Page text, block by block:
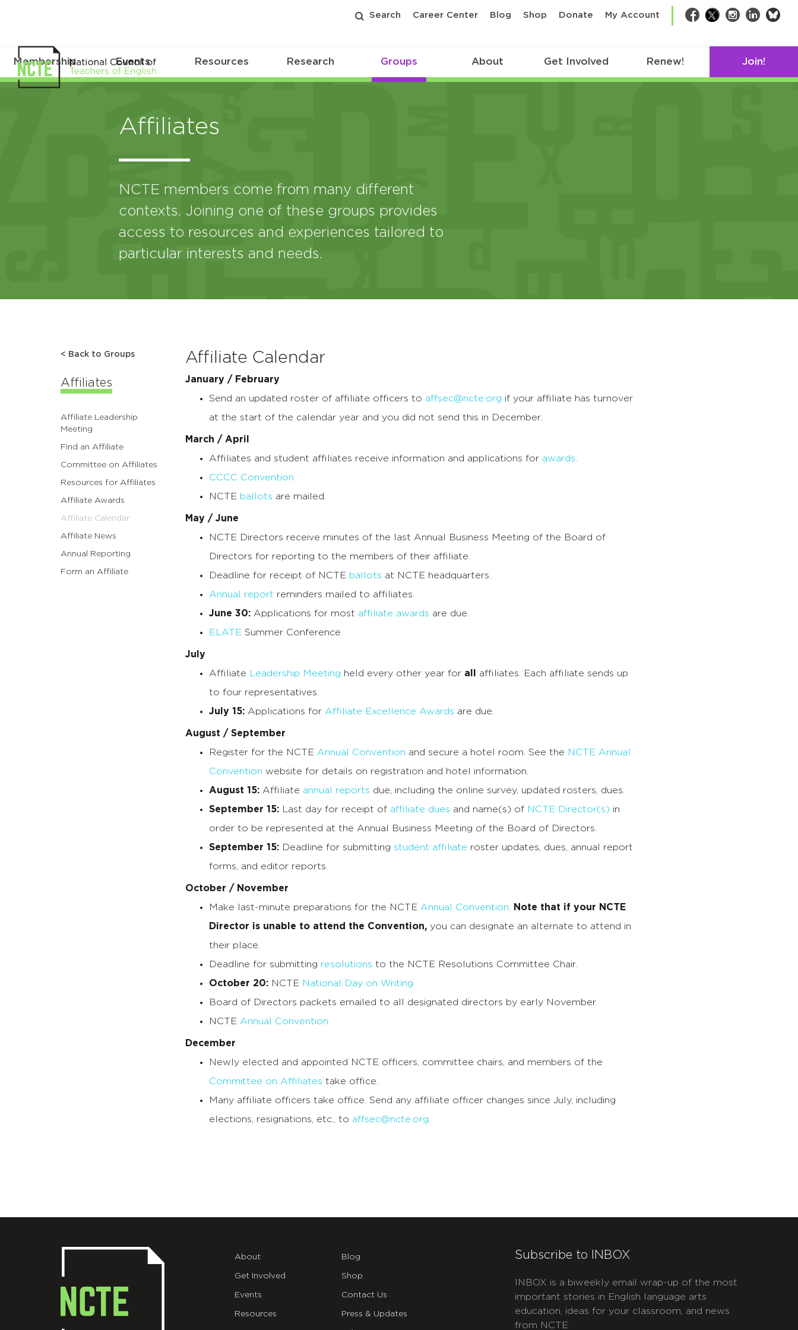
Search Career Center Blog Shop Donate My Account Facebook
TwitterInstagram
LinkedIn
Membership Events Resources Research Groups About Get Involved Renew! Join!
Affiliates
NCTE members come from many different
contexts. Joining one of these groups provides
access to resources and experiences tailored to
particular interests and needs.
< Back to Groups
Affiliates
Affiliate Leadership
Meeting
Find an Affiliate
Committee on Affiliates
Resources for Affiliates
Affiliate Awards
Affiliate Calendar
Affiliate News
Annual Reporting
Form an Affiliate
Affiliate Calendar
January / February
Send an updated roster of affiliate officers to affsec@ncte.org if your affiliate has turnover
at the start of the calendar year and you did not send this in December.
March / April
Affiliates and student affiliates receive information and applications for awards
CCCC Convention
NCTE ballots are mailed.
May / June
NCTE Directors receive minutes of the last Annual Business Meeting of the Board of
Directors for reporting to the members of their affiliate.
Deadline for receipt of NCTE ballots at NCTE headquarters.
Annual report reminders mailed to affiliates.
June 30: Applications for most affiliate awards are due.
ELATE Summer Conference
July
Affiliate
Leadership Meeting held every other year for all
affiliates. Each affiliate sends up
to four representatives.
July 15: Applications for Affiliate Excellence Awards are due.
August / September
Register for the NCTE Annual Convention and secure a hotel room. See the NCTE Annual
Convention website for details on registration and hotel information.
August 15: Affiliate annual reports due, including the online survey, updated rosters, dues.
September 15: Last day for receipt of affiliate dues and name(s) of NCTE Director(s) in
order to be represented at the Annual Business Meeting of the Board of Directors.
September 15: Deadline for submitting student affiliate roster updates, dues, annual report
forms, and editor reports.
October / November
Make last-minute preparations for the NCTE Annual Convention
Note that if your NCTE
Director is unable to attend the Convention, you can designate an alternate to attend in
their place.
Deadline for submitting resolutions to the NCTE Resolutions Committee Chair.
October 20: NCTE National Day on Writing
Board of Directors packets emailed to all designated directors by early November.
NCTE Annual Convention
December
Newly elected and appointed NCTE officers, committee chairs, and members of the
Committee on Affiliates take office.
Many affiliate officers take office. Send any affiliate officer changes since July, including
elections, resignations, etc., to affsec@ncte.org
About
Get Involved
Events
Resources
Blog
Shop
Contact Us
Press & Updates
Subscribe to INBOX
INBOX is a biweekly email wrap-up of the most
important stories in English language arts
education, ideas for your classroom, and news
from NCTE.